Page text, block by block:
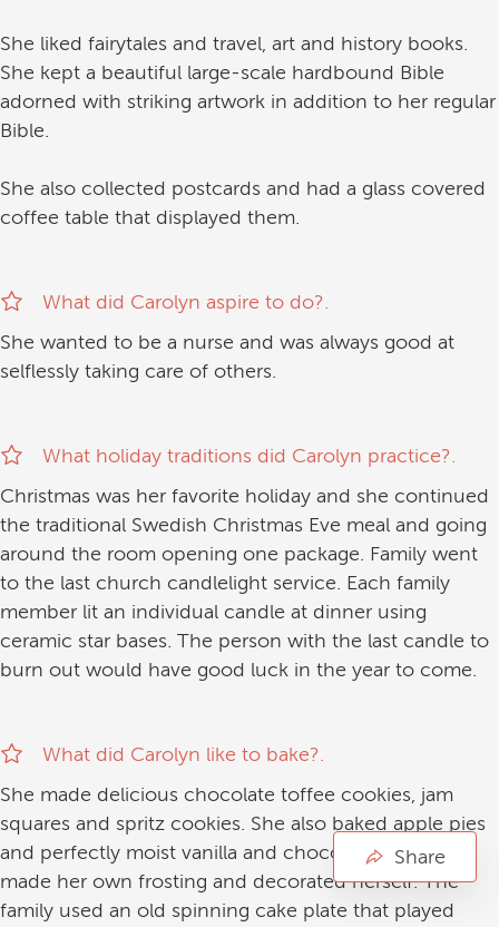
She liked fairytales and travel, art and history books.
She kept a beautiful large-scale hardbound Bible
adorned with striking artwork in addition to her regular
Bible.
She also collected postcards and had a glass covered
coffee table that displayed them.
What did Carolyn aspire to do?.
She wanted to be a nurse and was always good at
selflessly taking care of others.
What holiday traditions did Carolyn practice?.
Christmas was her favorite holiday and she continued
the traditional Swedish Christmas Eve meal and going
around the room opening one package. Family went
to the last church candlelight service. Each family
member lit an individual candle at dinner using
ceramic star bases. The person with the last candle to
burn out would have good luck in the year to come.
What did Carolyn like to bake?.
She made delicious chocolate toffee cookies, jam
squares and spritz cookies. She also baked apple pies
and perfectly moist vanilla and chocolate cakes. She
made her own frosting and decorated herself. The
family used an old spinning cake plate that played
Share